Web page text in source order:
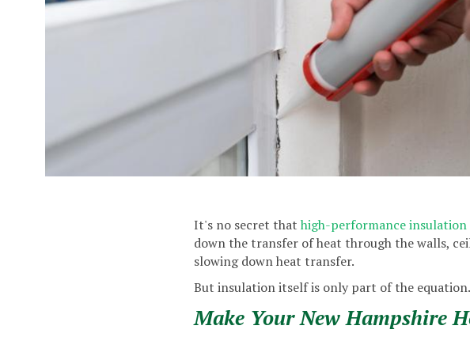
It's no secret that high-performance insulation
down the transfer of heat through the walls,
slowing down heat transfer.
But insulation itself is only part of the
Make Your New Hampshire